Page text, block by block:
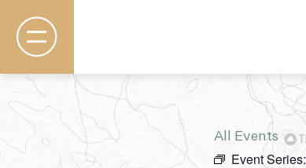
Rooms & Suites
All Events
Event Series: